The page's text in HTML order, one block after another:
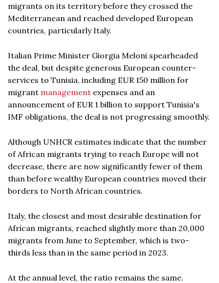
migrants on its territory before they crossed the
Mediterranean and reached developed European
countries, particularly Italy.
Italian Prime Minister Giorgia Meloni spearheaded
the deal, but despite generous European counter-
services to Tunisia, including EUR 150 million for
migrant management expenses and an
announcement of EUR 1 billion to support Tunisia's
IMF obligations, the deal is not progressing smoothly.
Although UNHCR estimates indicate that the number
of African migrants trying to reach Europe will not
decrease, there are now significantly fewer of them
than before wealthy European countries moved their
borders to North African countries.
Italy, the closest and most desirable destination for
African migrants, reached slightly more than 20,000
migrants from June to September, which is two-
thirds less than in the same period in 2023.
At the annual level, the ratio remains the same.